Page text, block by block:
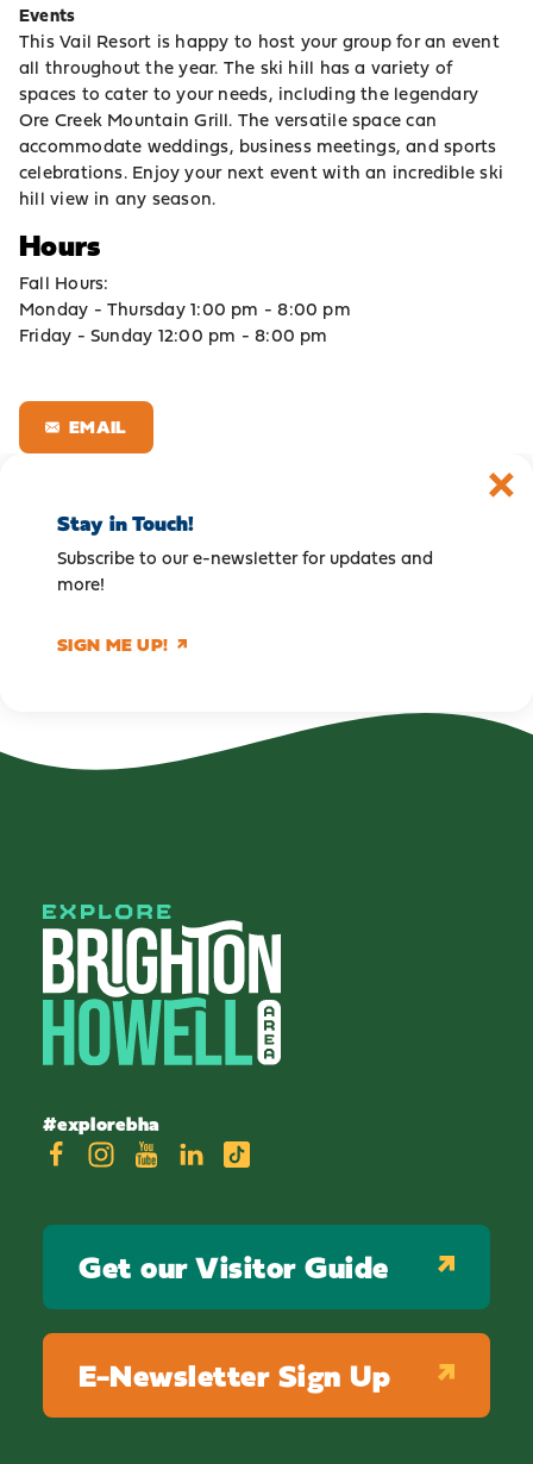
Events
This Vail Resort is happy to host your group for an event
all throughout the year. The ski hill has a variety of
spaces to cater to your needs, including the legendary
Ore Creek Mountain Grill. The versatile space can
accommodate weddings, business meetings, and sports
celebrations. Enjoy your next event with an incredible ski
hill view in any season.
Hours
Fall Hours:
Monday - Thursday 1:00 pm - 8:00 pm
Friday - Sunday 12:00 pm - 8:00 pm
EMAIL
Stay in Touch!
Subscribe to our e-newsletter for updates and
more!
SIGN ME UP!
#explorebha
Get our Visitor Guide
E-Newsletter Sign Up